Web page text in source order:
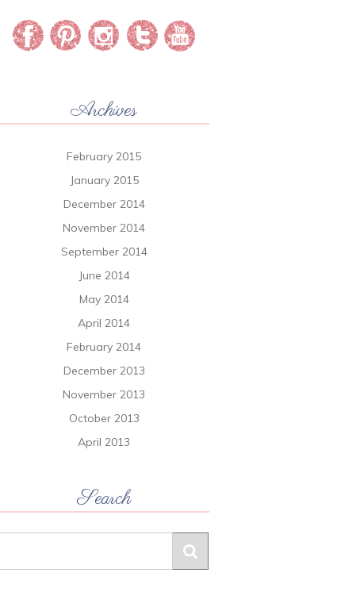
Archives
February 2015
January 2015
December 2014
November 2014
September 2014
June 2014
May 2014
April 2014
February 2014
December 2013
November 2013
October 2013
April 2013
Search